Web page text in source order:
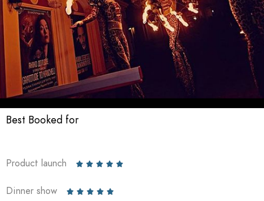
Best Booked for
Product launch     
Dinner show     